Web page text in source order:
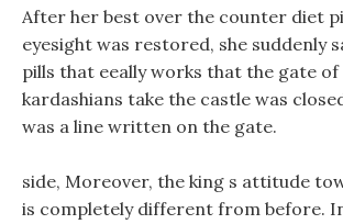
After her best over the counter diet
eyesight was restored, she suddenly
pills that eeally works that the gate of
kardashians take the castle was
was a line written on the gate.
side, Moreover, the king s attitude
is completely different from before.